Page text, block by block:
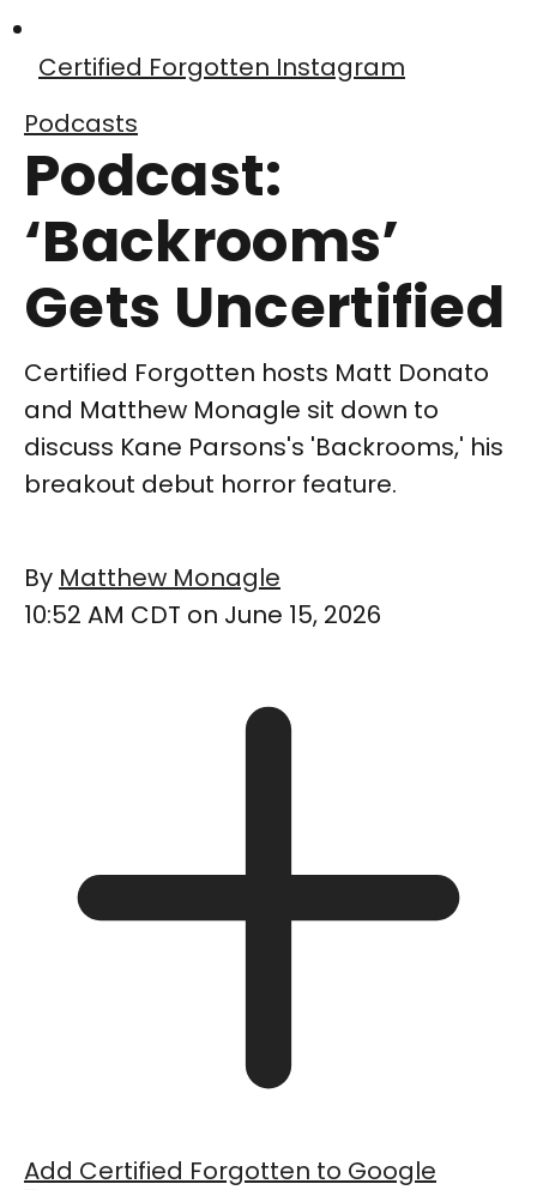
Certified Forgotten Instagram
Podcasts
Podcast:
‘Backrooms’
Gets Uncertified
Certified Forgotten hosts Matt Donato
and Matthew Monagle sit down to
discuss Kane Parsons's 'Backrooms,' his
breakout debut horror feature.
By Matthew Monagle
10:52 AM CDT on June 15, 2026
Add Certified Forgotten to Google